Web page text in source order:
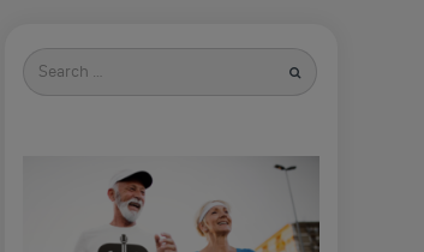
Search
for